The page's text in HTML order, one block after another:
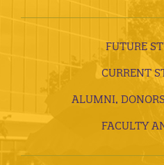
FUTURE
CURRENT
ALUMNI,
FACULTY